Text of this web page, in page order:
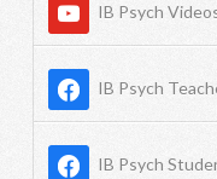
IB Psych
IB Psych
IB Psych